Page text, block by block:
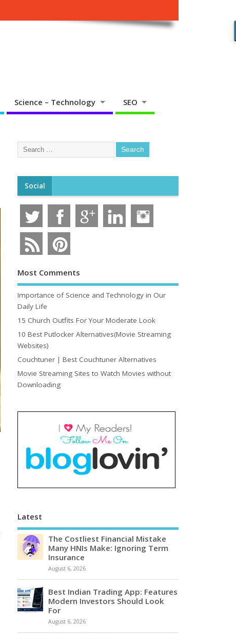
Science – Technology SEO
Social
Most Comments
Importance of Science and Technology in Our
Daily Life
15 Church Outfits For Your Moderate Look
10 Best Putlocker Alternatives(Movie Streaming
Websites)
Couchtuner | Best Couchtuner Alternatives
Movie Streaming Sites to Watch Movies without
Downloading
Latest
The Costliest Financial Mistake
Many HNIs Make: Ignoring Term
Insurance
August 6, 2026
Best Indian Trading App: Features
Modern Investors Should Look
For
August 6, 2026